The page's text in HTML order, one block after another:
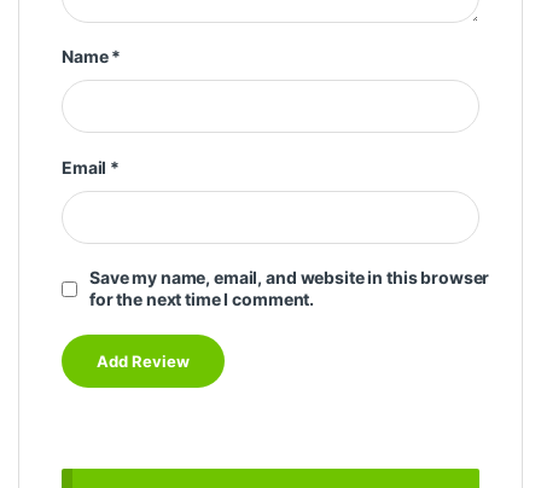
Name*
Email *
Save my name, email, and website in this browser
for the next time I comment.